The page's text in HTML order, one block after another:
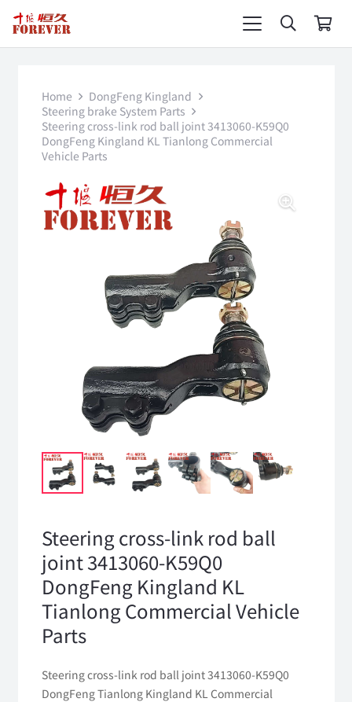
Home
DongFeng Kingland
Steering brake System Parts
Steering cross-link rod ball joint 3413060-K59Q0
DongFeng Kingland KL Tianlong Commercial
Vehicle Parts
Steering cross-link rod ball
joint 3413060-K59Q0
DongFeng Kingland KL
Tianlong Commercial Vehicle
Parts
Steering cross-link rod ball joint 3413060-K59Q0
DongFeng Tianlong Kingland KL Commercial